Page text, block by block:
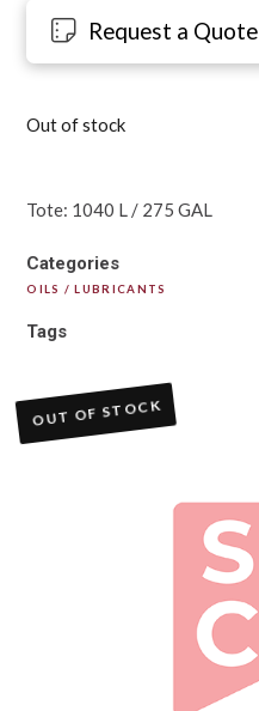
Request a Quote
Out of stock
Tote: 1040 L / 275 GAL
Categories
OILS / LUBRICANTS
Tags
OUT OF STOCK